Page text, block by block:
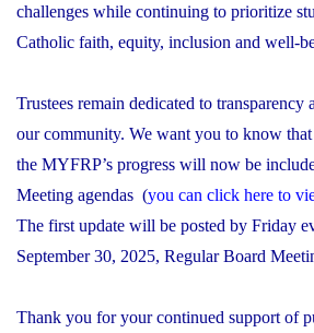
challenges while continuing to prioritize
Catholic faith, equity, inclusion and well-
Trustees remain dedicated to
our community. We want you to know
the MYFRP’s progress will now be
Meeting agendas (you can click here to
The first update will be posted by Friday
September 30, 2025, Regular Board
Thank you for your continued support of